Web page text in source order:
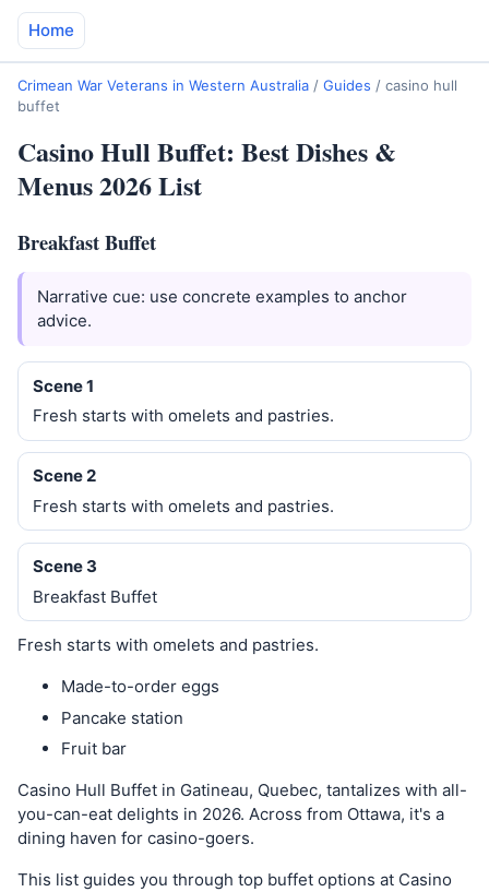
Home
Crimean War Veterans in Western Australia / Guides / casino hull
buffet
Casino Hull Buffet: Best Dishes &
Menus 2026 List
Breakfast Buffet
Narrative cue: use concrete examples to anchor
advice.
Scene 1
Fresh starts with omelets and pastries.
Scene 2
Fresh starts with omelets and pastries.
Scene 3
Breakfast Buffet
Fresh starts with omelets and pastries.
Made-to-order eggs
Pancake station
Fruit bar
Casino Hull Buffet in Gatineau, Quebec, tantalizes with all-
you-can-eat delights in 2026. Across from Ottawa, it's a
dining haven for casino-goers.
This list guides you through top buffet options at Casino